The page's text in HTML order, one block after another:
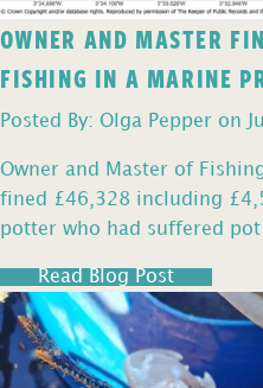
OWNER AND MASTER
FISHING IN A MARINE
Posted By: Olga Pepper on
Owner and Master of
fined £46,328 including
potter who had suffered pot
Read Blog Post